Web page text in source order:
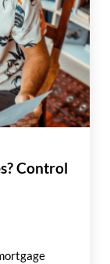
Control